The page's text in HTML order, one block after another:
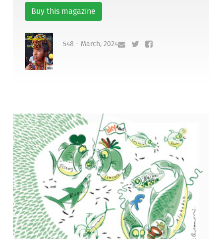
Buy this magazine
548 - March, 2024